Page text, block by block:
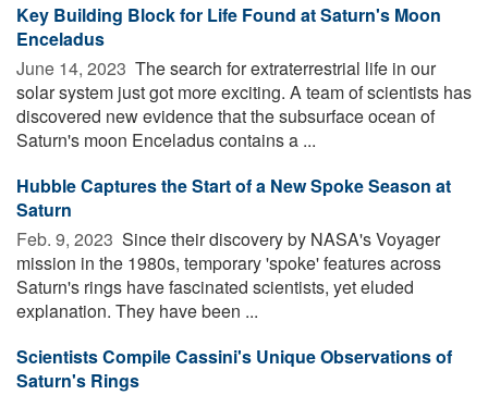
Key Building Block for Life Found at Saturn's Moon
Enceladus
June 14, 2023  The search for extraterrestrial life in our
solar system just got more exciting. A team of scientists has
discovered new evidence that the subsurface ocean of
Saturn's moon Enceladus contains a ...
Hubble Captures the Start of a New Spoke Season at
Saturn
Feb. 9, 2023  Since their discovery by NASA's Voyager
mission in the 1980s, temporary 'spoke' features across
Saturn's rings have fascinated scientists, yet eluded
explanation. They have been ...
Scientists Compile Cassini's Unique Observations of
Saturn's Rings